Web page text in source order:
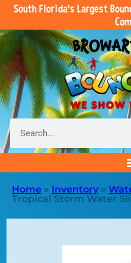
South Florida’s Largest
Home » Inventory »
Tropical Storm Water